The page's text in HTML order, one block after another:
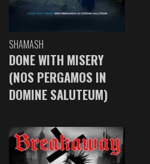
SHAMASH
DONE WITH MISERY
(NOS PERGAMOS IN
DOMINE SALUTEUM)